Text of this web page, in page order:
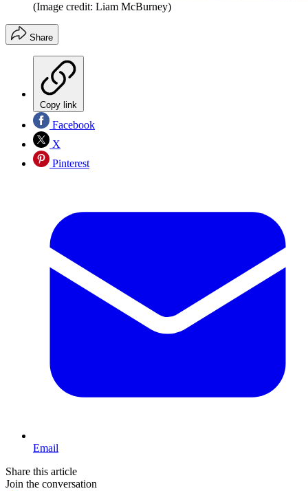
(Image credit: Liam McBurney)
Share
Copy link
Facebook
X
Pinterest
Email
Share this article
Join the conversation